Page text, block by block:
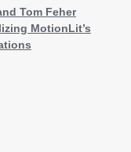
Tom Feher
MotionLit’s